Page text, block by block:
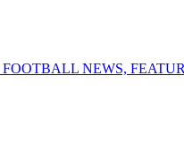
FOOTBALL NEWS,